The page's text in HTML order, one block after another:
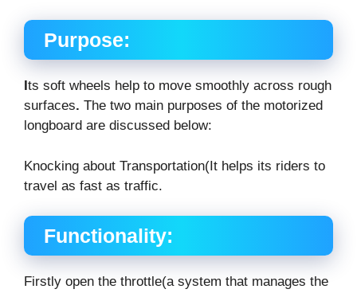
Purpose:
ts soft wheels help to move smoothly across rough
surfaces. The two main purposes of the motorized
longboard are discussed below:
Knocking about Transportation(It helps its riders to
travel as fast as traffic.
Functionality:
Firstly open the throttle(a system that manages the